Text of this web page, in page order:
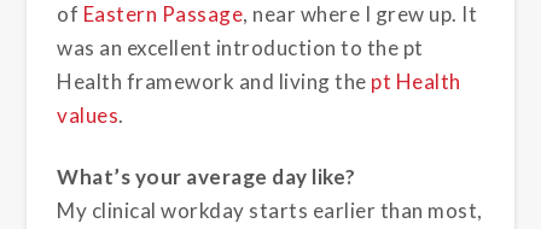
of Eastern Passage, near where I grew up. It
was an excellent introduction to the pt
Health framework and living the pt Health
values.
What’s your average day like?
My clinical workday starts earlier than most,